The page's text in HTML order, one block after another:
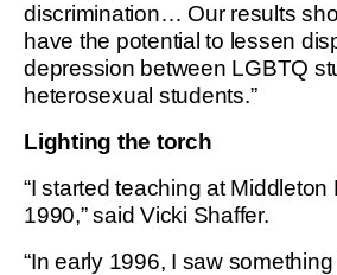
discrimination… Our results
have the potential to lessen
depression between LGBTQ
heterosexual students.”
Lighting the torch
“I started teaching at
1990,” said Vicki Shaffer.
“In early 1996, I saw